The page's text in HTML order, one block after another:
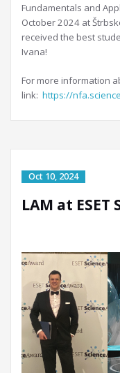
Fundamentals and
October 2024 at
received the best
Ivana!
For more information
link: https://
LAM at ESET